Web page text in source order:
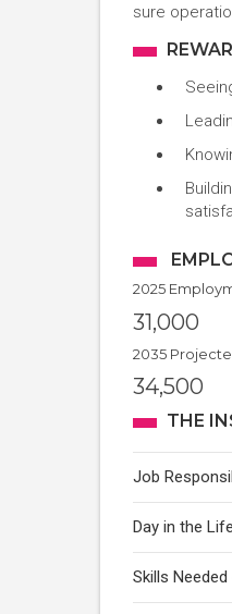
sure
2025
31,000
2035
34,500
THE
Job
Day in the Life
Skills